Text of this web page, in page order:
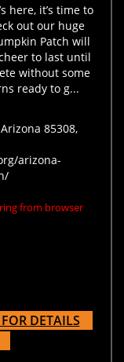
here, it’s time to
out our huge
Patch will
to last until
without some
ready to g...
85308,
arizona-
from browser
DETAILS